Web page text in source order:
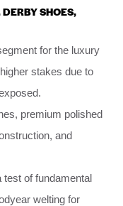
SHOES,
for the luxury
stakes due to
premium polished
and
test of fundamental
welting for